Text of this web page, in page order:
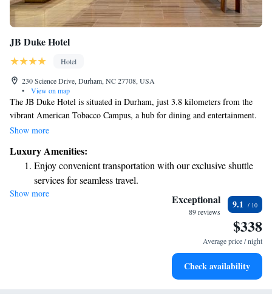
JB Duke Hotel
Hotel
230 Science Drive, Durham, NC 27708, USA
•
View on map
The JB Duke Hotel is situated in Durham, just 3.8 kilometers from the
vibrant American Tobacco Campus, a hub for dining and entertainment.
Guests can relax and unwind at our on-site bar, which offers a welcoming
convenience. Each of our rooms features a flat-screen TV with cable
channels, ensuring you can enjoy your favorite shows during your stay.
We strive to create a comfortable and enjoyable experience for everyone
who visits us!
Show more
Luxury Amenities:
Enjoy convenient transportation with our exclusive shuttle
services for seamless travel.
Charge your electric vehicle conveniently with our on-site
Stay productive with top-notch business services available
Keep active with a range of sports and activities designed
Show more Exceptional
89 reviews
9.1
$338
Average price / night
Check availability